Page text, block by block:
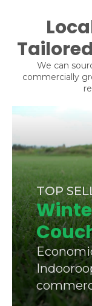
We can
commercially
TOP